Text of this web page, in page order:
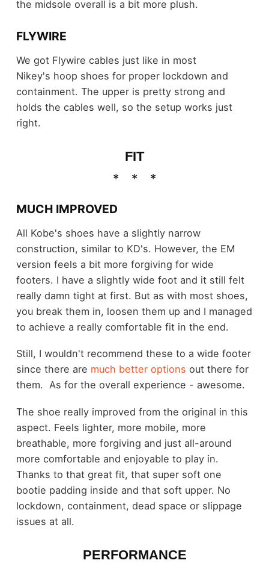
the midsole overall is a bit more plush.
FLYWIRE
We got Flywire cables just like in most
Nikey's hoop shoes for proper lockdown and
containment. The upper is pretty strong and
holds the cables well, so the setup works just
right.
FIT
MUCH IMPROVED
All Kobe's shoes have a slightly narrow
construction, similar to KD's. However, the EM
version feels a bit more forgiving for wide
footers. I have a slightly wide foot and it still felt
really damn tight at first. But as with most shoes,
you break them in, loosen them up and I managed
to achieve a really comfortable fit in the end.
Still, I wouldn't recommend these to a wide footer
since there are much better options out there for
them. As for the overall experience - awesome.
The shoe really improved from the original in this
aspect. Feels lighter, more mobile, more
breathable, more forgiving and just all-around
more comfortable and enjoyable to play in.
Thanks to that great fit, that super soft one
bootie padding inside and that soft upper. No
lockdown, containment, dead space or slippage
issues at all.
PERFORMANCE